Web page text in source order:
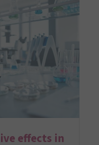
effects in